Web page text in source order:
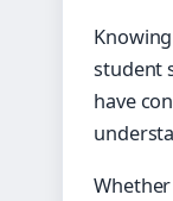
student
have